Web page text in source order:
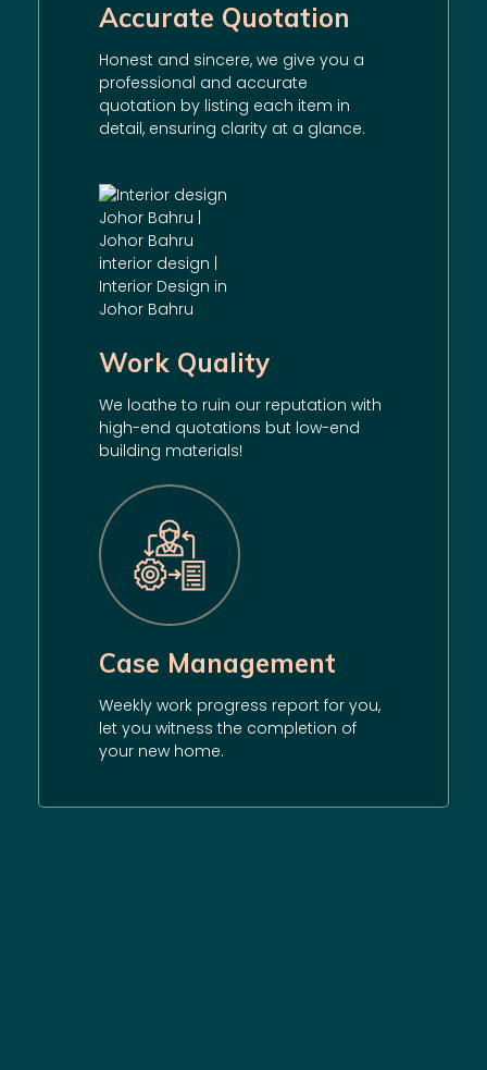
Accurate Quotation
Honest and sincere, we give you a
professional and accurate
quotation by listing each item in
detail, ensuring clarity at a glance.
Work Quality
We loathe to ruin our reputation with
high-end quotations but low-end
building materials!
Case Management
Weekly work progress report for you,
let you witness the completion of
your new home.